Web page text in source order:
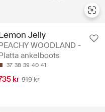
Jelly
WOODLAND -
ankelboots
37 38 39 40 41
kr 919 kr